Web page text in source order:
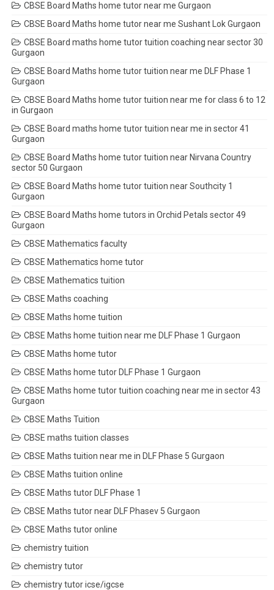
CBSE Board Maths home tutor near me Gurgaon
CBSE Board Maths home tutor near me Sushant Lok Gurgaon
CBSE Board maths home tutor tuition coaching near sector 30
Gurgaon
CBSE Board Maths home tutor tuition near me DLF Phase 1
Gurgaon
CBSE Board Maths home tutor tuition near me for class 6 to 12
in Gurgaon
CBSE Board maths home tutor tuition near me in sector 41
Gurgaon
CBSE Board Maths home tutor tuition near Nirvana Country
sector 50 Gurgaon
CBSE Board Maths home tutor tuition near Southcity 1
Gurgaon
CBSE Board Maths home tutors in Orchid Petals sector 49
Gurgaon
CBSE Mathematics faculty
CBSE Mathematics home tutor
CBSE Mathematics tuition
CBSE Maths coaching
CBSE Maths home tuition
CBSE Maths home tuition near me DLF Phase 1 Gurgaon
CBSE Maths home tutor
CBSE Maths home tutor DLF Phase 1 Gurgaon
CBSE Maths home tutor tuition coaching near me in sector 43
Gurgaon
CBSE Maths Tuition
CBSE maths tuition classes
CBSE Maths tuition near me in DLF Phase 5 Gurgaon
CBSE Maths tuition online
CBSE Maths tutor DLF Phase 1
CBSE Maths tutor near DLF Phasev 5 Gurgaon
CBSE Maths tutor online
chemistry tuition
chemistry tutor
chemistry tutor icse/igcse